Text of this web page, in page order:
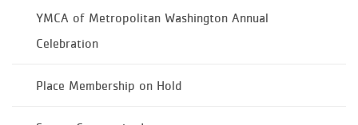
YMCA of Metropolitan Washington Annual
Celebration
Place Membership on Hold